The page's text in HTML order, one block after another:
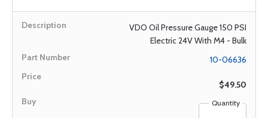
VDO Oil Pressure Gauge 150 PSI
Electric 24V With M4 - Bulk
10-06636
$49.50
Quantity